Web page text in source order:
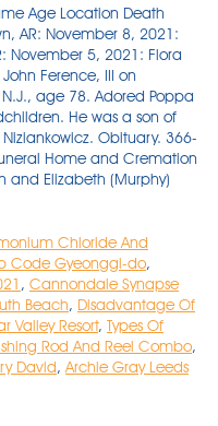
Chloride And
Code Gyeonggi-do,
, Cannondale Synapse
Beach, Disadvantage Of
Valley Resort, Types Of
Rod And Reel Combo,
David, Archie Gray Leeds